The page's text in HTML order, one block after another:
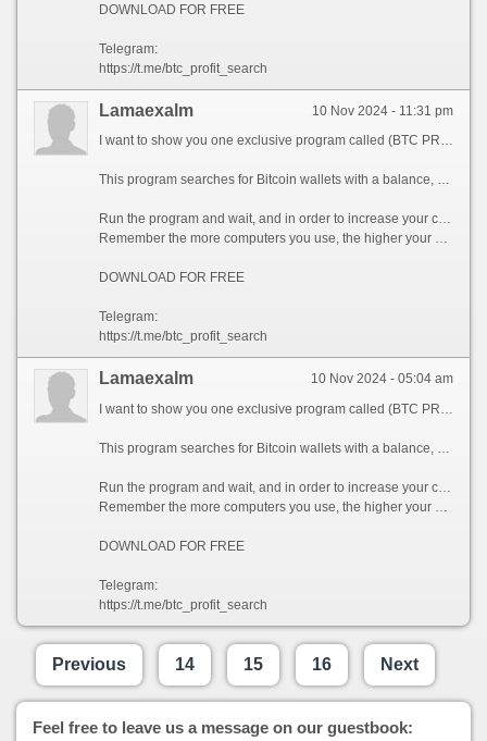
DOWNLOAD FOR FREE
Telegram:
https://t.me/btc_profit_search
10 Nov 2024 - 11:31 pm
Lamaexalm
I want to show you one exclusive program called (BTC PROFIT SEARCH AND MINING PHRASES), which can make you a rich man!
This program searches for Bitcoin wallets with a balance, and tries to find a secret phrase for them to get full access to the lost wallet!
Run the program and wait, and in order to increase your chances, install the program on all computers available to you, at work, with your friends, with your relatives, you can also ask your classmates to use the program, so your chances will increase tenfold!
Remember the more computers you use, the higher your chances of getting the treasure!
DOWNLOAD FOR FREE
Telegram:
https://t.me/btc_profit_search
10 Nov 2024 - 05:04 am
Lamaexalm
I want to show you one exclusive program called (BTC PROFIT SEARCH AND MINING PHRASES), which can make you a rich man!
This program searches for Bitcoin wallets with a balance, and tries to find a secret phrase for them to get full access to the lost wallet!
Run the program and wait, and in order to increase your chances, install the program on all computers available to you, at work, with your friends, with your relatives, you can also ask your classmates to use the program, so your chances will increase tenfold!
Remember the more computers you use, the higher your chances of getting the treasure!
DOWNLOAD FOR FREE
Telegram:
https://t.me/btc_profit_search
Previous 14 15 16 Next
Feel free to leave us a message on our guestbook: